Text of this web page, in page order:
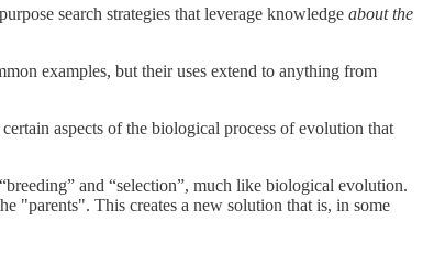
search strategies that leverage knowledge about the
examples, but their uses extend to anything from
aspects of the biological process of evolution that
and “selection”, much like biological evolution.
"parents". This creates a new solution that is, in some